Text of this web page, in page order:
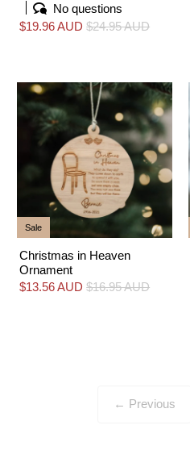
No questions
$19.96 AUD $24.95 AUD
Sale
Christmas in Heaven
Ornament
$13.56 AUD $16.95 AUD
← Previous